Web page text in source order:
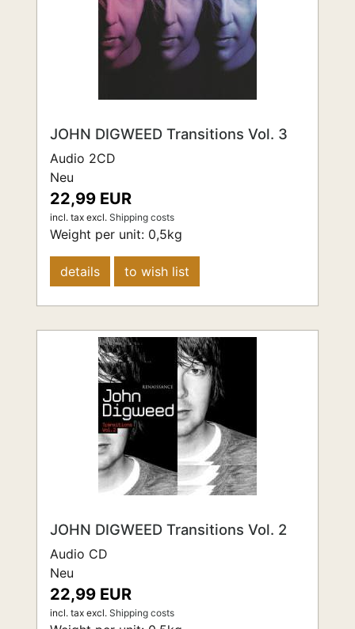
JOHN DIGWEED Transitions Vol. 3
Audio 2CD
Neu
22,99 EUR
incl. tax excl. Shipping costs
Weight per unit: 0,5kg
details to wish list
JOHN DIGWEED Transitions Vol. 2
Audio CD
Neu
22,99 EUR
incl. tax excl. Shipping costs